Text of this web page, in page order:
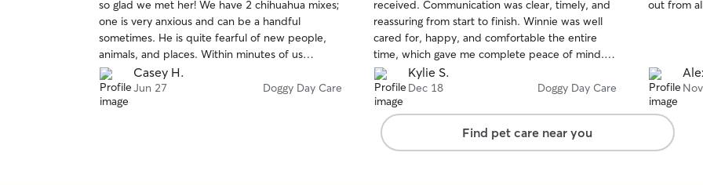
5
stars
so glad we met her! We have 2 chihuahua mixes;
one is very anxious and can be a handful
sometimes. He is quite fearful of new people,
animals, and places. Within minutes of us
dropping the dogs off, Beatriz texted me photos
of both dogs playing in a pack with others and
even snuggling up with her soaking up the
Casey H.
Jun 27 Doggy Day Care
5
stars
received. Communication was clear, timely, and
reassuring from start to finish. Winnie was well
cared for, happy, and comfortable the entire
time, which gave me complete peace of mind.
He’s great about sending pictures and giving
timely updates through your day to make sure
you know your baby is doing well. It’s obvious
that a lot of love, attention, and professionalism
went into every detail. I would absolutely book
again and highly recommend to anyone looking
Kylie S.
Dec 18 Doggy Day Care
5
out from
Find pet care near you